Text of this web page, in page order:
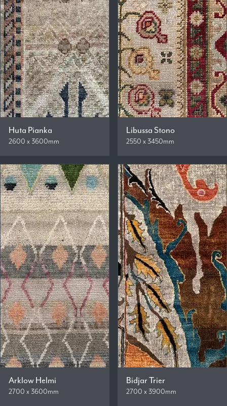
Huta Pianka
2600 x 3600mm
Libussa Stono
2550 x 3450mm
Arklow Helmi
2700 x 3600mm
Bidjar Trier
2700 x 3900mm